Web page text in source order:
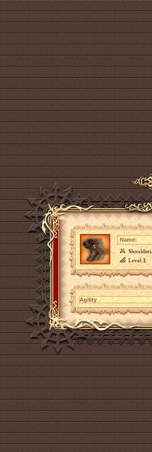
Name:
Shoulders
Level1
Agility